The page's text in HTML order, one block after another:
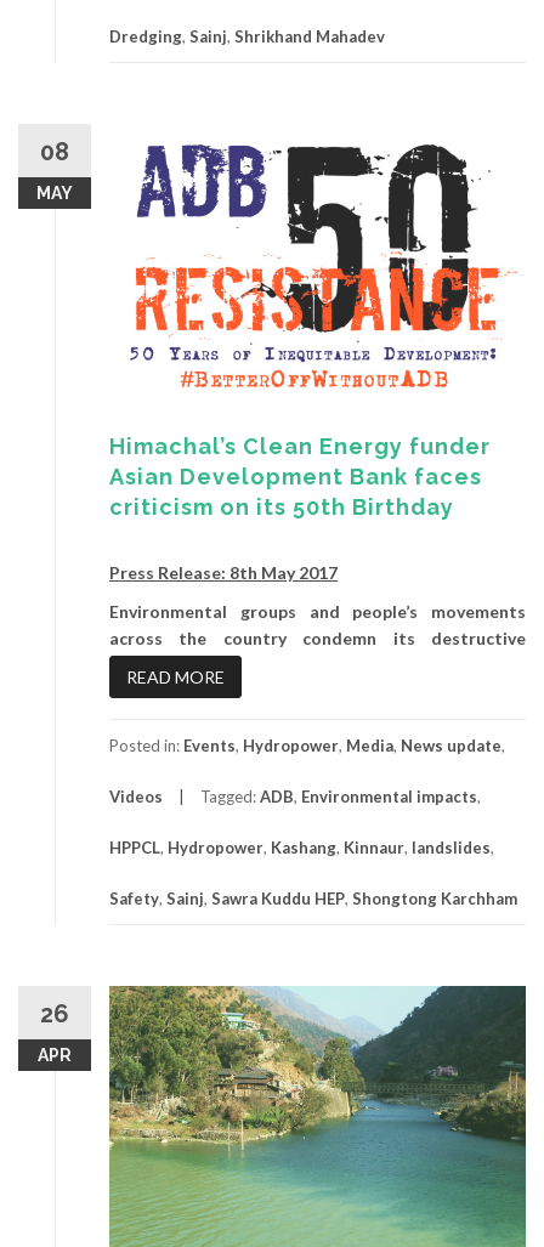
Dredging, Sainj, Shrikhand Mahadev
08
MAY
Himachal’s Clean Energy funder
Asian Development Bank faces
criticism on its 50th Birthday
Press Release: 8th May 2017
Environmental groups and people’s movements
across the country condemn its destructive
READ MORE
Posted in: Events, Hydropower, Media, News update,
Videos Tagged:ADB, Environmental impacts,
HPPCL, Hydropower, Kashang, Kinnaur, landslides,
Safety, Sainj, Sawra Kuddu HEP, Shongtong Karchham
26
APR